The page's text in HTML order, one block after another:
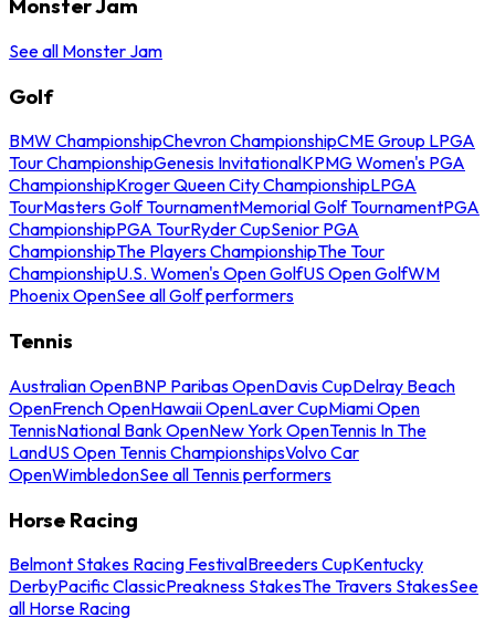
Monster Jam
See all Monster Jam
Golf
BMW ChampionshipChevron ChampionshipCME Group LPGA
Tour ChampionshipGenesis InvitationalKPMG Women's PGA
ChampionshipKroger Queen City ChampionshipLPGA
TourMasters Golf TournamentMemorial Golf TournamentPGA
ChampionshipPGA TourRyder CupSenior PGA
ChampionshipThe Players ChampionshipThe Tour
ChampionshipU.S. Women's Open GolfUS Open GolfWM
Phoenix OpenSee all Golf performers
Tennis
Australian OpenBNP Paribas OpenDavis CupDelray Beach
OpenFrench OpenHawaii OpenLaver CupMiami Open
TennisNational Bank OpenNew York OpenTennis In The
LandUS Open Tennis ChampionshipsVolvo Car
OpenWimbledonSee all Tennis performers
Horse Racing
Belmont Stakes Racing FestivalBreeders CupKentucky
DerbyPacific ClassicPreakness StakesThe Travers StakesSee
all Horse Racing